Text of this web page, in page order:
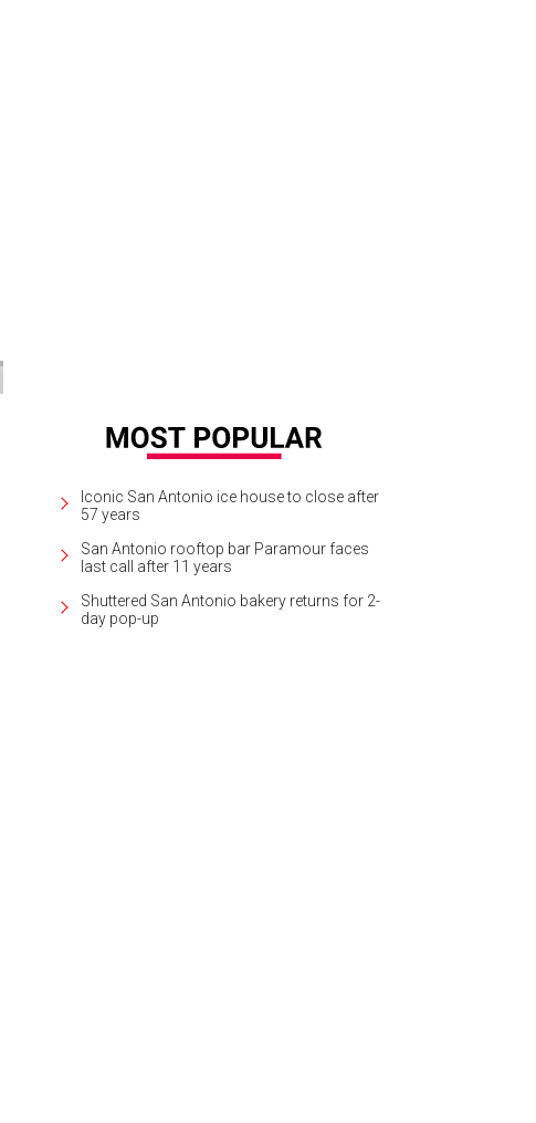
Iconic San Antonio ice house to close after
57 years
San Antonio rooftop bar Paramour faces
last call after 11 years
Shuttered San Antonio bakery returns for 2-
day pop-up